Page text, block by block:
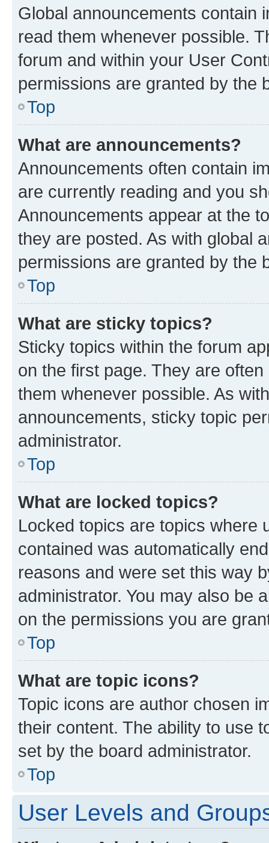
Global announcements contain
read them whenever possible.
forum and within your User
permissions are granted by the
Top
What are announcements?
Announcements often contain
are currently reading and you
Announcements appear at the
they are posted. As with global
permissions are granted by the
Top
What are sticky topics?
Sticky topics within the forum
on the first page. They are
them whenever possible. As
announcements, sticky topic
administrator.
Top
What are locked topics?
Locked topics are topics where
contained was automatically
reasons and were set this way
administrator. You may also be
on the permissions you are
Top
What are topic icons?
Topic icons are author chosen
their content. The ability to use
set by the board administrator.
Top
User Levels and